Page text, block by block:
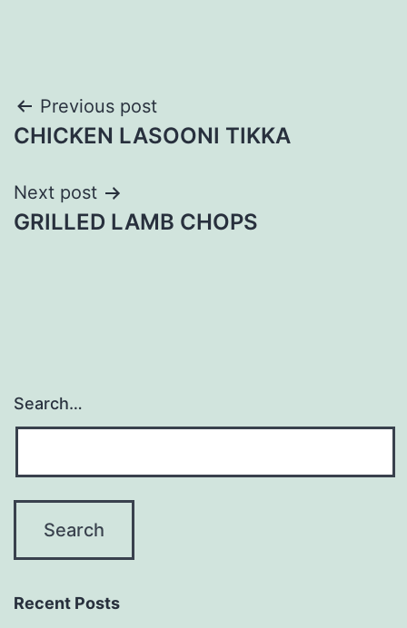
Post
navigation
Previous post
CHICKEN LASOONI TIKKA
Next post
GRILLED LAMB CHOPS
Search…
Recent Posts